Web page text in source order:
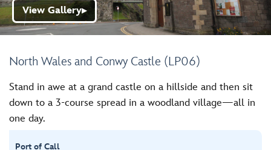
North Wales and Conwy Castle (LP06)
View Gallery▶
Stand in awe at a grand castle on a hillside and then sit
down to a 3-course spread in a woodland village—all in
one day.
Port of Call